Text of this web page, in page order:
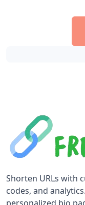
Shorten URLs with
codes, and